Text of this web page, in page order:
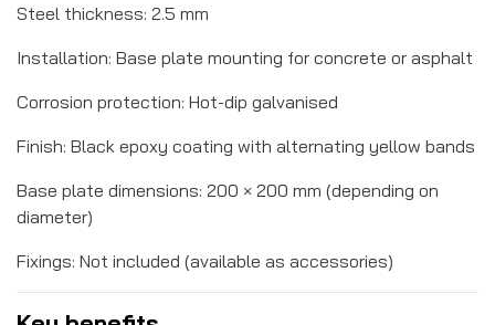
Steel thickness: 2.5 mm
Installation: Base plate mounting for concrete or asphalt
Corrosion protection: Hot-dip galvanised
Finish: Black epoxy coating with alternating yellow bands
Base plate dimensions: 200 × 200 mm (depending on
diameter)
Fixings: Not included (available as accessories)